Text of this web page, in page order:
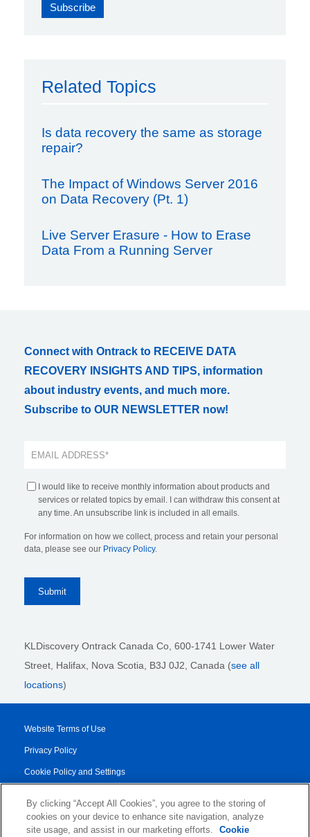
Related Topics
Is data recovery the same as storage
repair?
The Impact of Windows Server 2016
on Data Recovery (Pt. 1)
Live Server Erasure - How to Erase
Data From a Running Server
Connect with Ontrack to RECEIVE DATA
RECOVERY INSIGHTS AND TIPS, information
about industry events, and much more.
Subscribe to OUR NEWSLETTER now!
I would like to receive monthly information about products and
services or related topics by email. I can withdraw this consent at
any time. An unsubscribe link is included in all emails.
For information on how we collect, process and retain your personal
data, please see our Privacy Policy.
KLDiscovery Ontrack Canada Co, 600-1741 Lower Water
Street, Halifax, Nova Scotia, B3J 0J2 , Canada (see all
locations)
Website Terms of Use
Privacy Policy
Cookie Policy and Settings
Transparency Report
By clicking “Accept All Cookies”, you agree to the storing of
cookies on your device to enhance site navigation, analyze
site usage, and assist in our marketing efforts.
Cookie